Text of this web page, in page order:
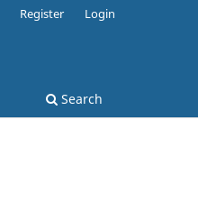
Search
Register Login